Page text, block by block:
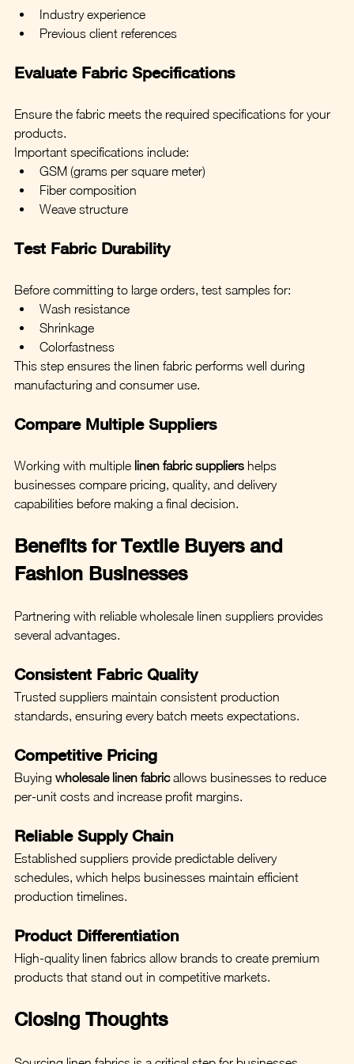
Industry experience
Previous client references
Evaluate Fabric Specifications
Ensure the fabric meets the required specifications for your
products.
Important specifications include:
GSM (grams per square meter)
Fiber composition
Weave structure
Test Fabric Durability
Before committing to large orders, test samples for:
Wash resistance
Shrinkage
Colorfastness
This step ensures the linen fabric performs well during
manufacturing and consumer use.
Compare Multiple Suppliers
Working with multiple linen fabric suppliers helps
businesses compare pricing, quality, and delivery
capabilities before making a final decision.
Benefits for Textile Buyers and
Fashion Businesses
Partnering with reliable wholesale linen suppliers provides
several advantages.
Consistent Fabric Quality
Trusted suppliers maintain consistent production
standards, ensuring every batch meets expectations.
Competitive Pricing
Buying wholesale linen fabric allows businesses to reduce
per-unit costs and increase profit margins.
Reliable Supply Chain
Established suppliers provide predictable delivery
schedules, which helps businesses maintain efficient
production timelines.
Product Differentiation
High-quality linen fabrics allow brands to create premium
products that stand out in competitive markets.
Closing Thoughts